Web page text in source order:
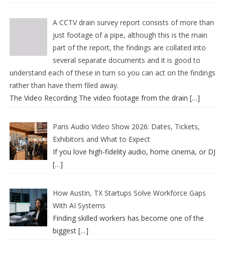
A CCTV drain survey report consists of more than
just footage of a pipe, although this is the main
part of the report, the findings are collated into
several separate documents and it is good to
understand each of these in turn so you can act on the findings
rather than have them filed away.
The Video Recording The video footage from the drain […]
Paris Audio Video Show 2026: Dates, Tickets,
Exhibitors and What to Expect
If you love high-fidelity audio, home cinema, or DJ
[…]
How Austin, TX Startups Solve Workforce Gaps
With AI Systems
Finding skilled workers has become one of the
biggest […]